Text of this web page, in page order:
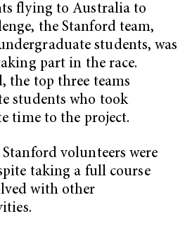
flying to Australia to
the Stanford team,
students, was
part in the race.
the top three teams
students who took
time to the project.
volunteers were
taking a full course
with other